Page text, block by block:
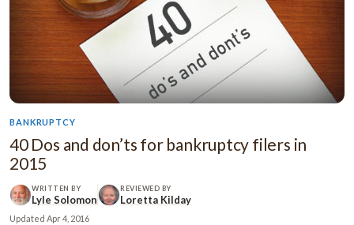
BANKRUPTCY
40 Dos and don’ts for bankruptcy filers in
2015
WRITTEN BY
Lyle Solomon
REVIEWED BY
Loretta Kilday
Updated Apr 4, 2016